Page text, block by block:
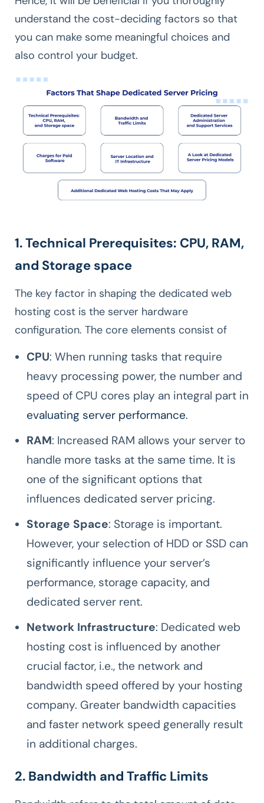
understand the cost-deciding factors so that
you can make some meaningful choices and
also control your budget.
1. Technical Prerequisites: CPU, RAM,
and Storage space
The key factor in shaping the dedicated web
hosting cost is the server hardware
configuration. The core elements consist of
CPU: When running tasks that require
heavy processing power, the number and
speed of CPU cores play an integral part in
evaluating server performance.
RAM: Increased RAM allows your server to
handle more tasks at the same time. It is
one of the significant options that
influences dedicated server pricing.
Storage Space: Storage is important.
However, your selection of HDD or SSD can
significantly influence your server’s
performance, storage capacity, and
dedicated server rent.
Network Infrastructure: Dedicated web
hosting cost is influenced by another
crucial factor, i.e., the network and
bandwidth speed offered by your hosting
company. Greater bandwidth capacities
and faster network speed generally result
in additional charges.
2. Bandwidth and Traffic Limits